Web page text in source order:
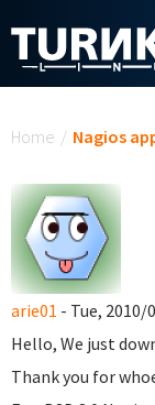
Home / Nagios
arie01 - Tue, 2010/
Hello, We just
Thank you for